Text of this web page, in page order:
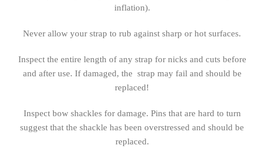
inflation).
Never allow your strap to rub against sharp or hot surfaces.
Inspect the entire length of any strap for nicks and cuts before
and after use. If damaged, the strap may fail and should be
replaced!
Inspect bow shackles for damage. Pins that are hard to turn
suggest that the shackle has been overstressed and should be
replaced.